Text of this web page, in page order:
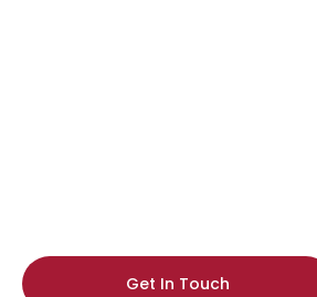
Get In Touch